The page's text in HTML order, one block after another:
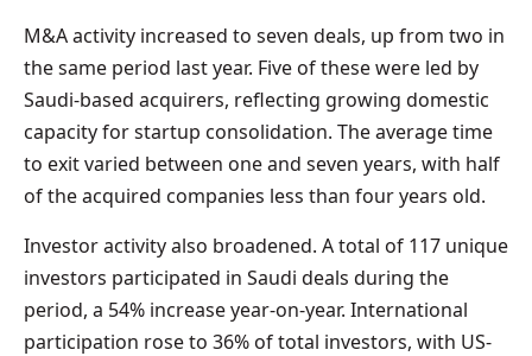
M&A activity increased to seven deals, up from two in
the same period last year. Five of these were led by
Saudi-based acquirers, reflecting growing domestic
capacity for startup consolidation. The average time
to exit varied between one and seven years, with half
of the acquired companies less than four years old.
Investor activity also broadened. A total of 117 unique
investors participated in Saudi deals during the
period, a 54% increase year-on-year. International
participation rose to 36% of total investors, with US-